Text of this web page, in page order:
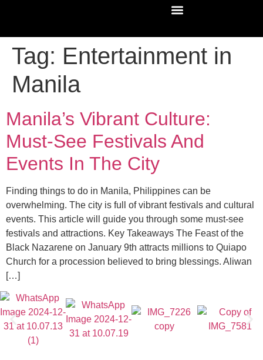
Tag: Entertainment in
Manila
Manila’s Vibrant Culture:
Must-See Festivals And
Events In The City
Finding things to do in Manila, Philippines can be
overwhelming. The city is full of vibrant festivals and cultural
events. This article will guide you through some must-see
festivals and attractions. Key Takeaways The Feast of the
Black Nazarene on January 9th attracts millions to Quiapo
Church for a procession believed to bring blessings. Aliwan
[…]